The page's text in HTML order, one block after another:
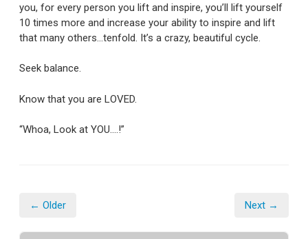
you, for every person you lift and inspire, you’ll lift yourself
10 times more and increase your ability to inspire and lift
that many others…tenfold. It’s a crazy, beautiful cycle.
Seek balance.
Know that you are LOVED.
“Whoa, Look at YOU….!”
← Older Next →